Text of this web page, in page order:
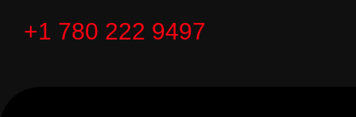
+1 780 222 9497